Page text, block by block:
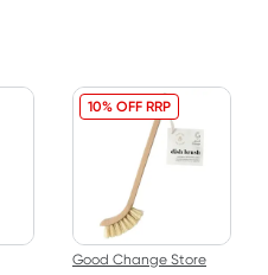
10% OFF RRP
Good Change Store